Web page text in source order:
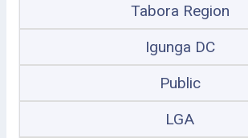
Tabora Region
Igunga DC
Public
LGA